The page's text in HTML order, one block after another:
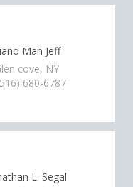
Man Jeff
cove, NY
680-6787
L. Segal